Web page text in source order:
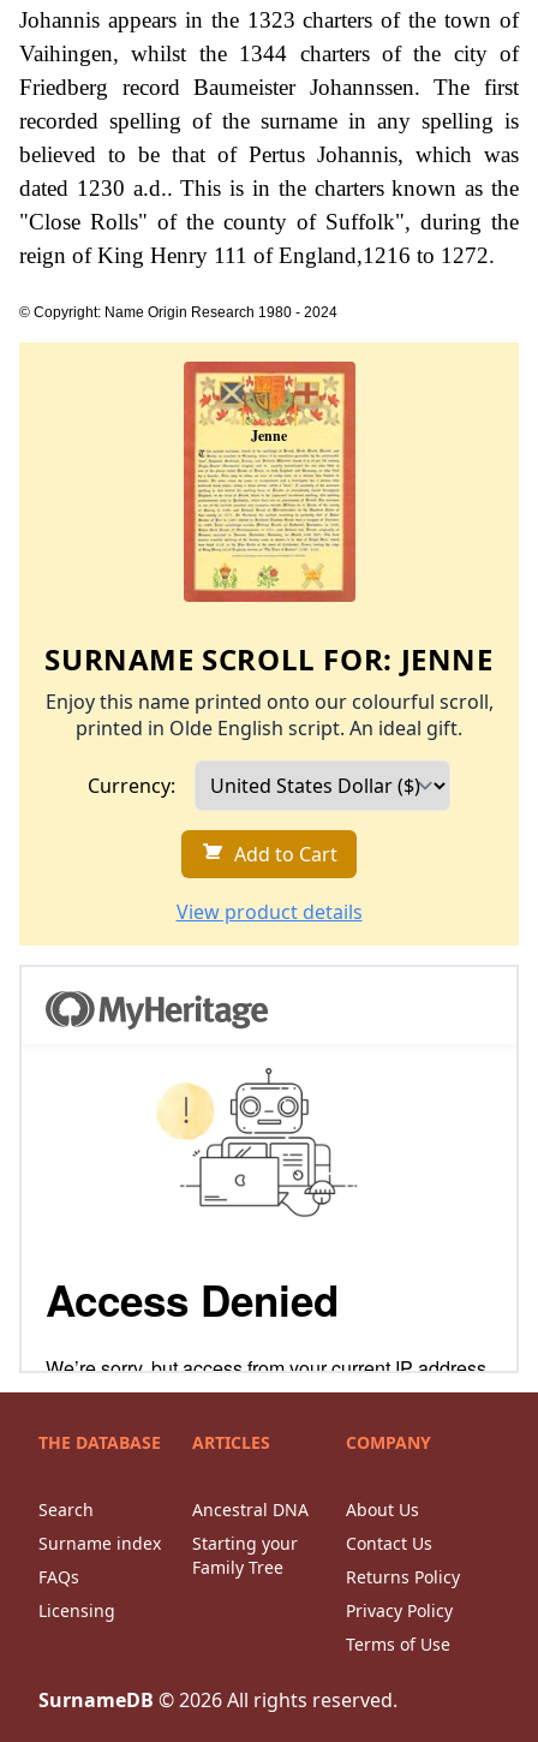
Johannis appears in the 1323 charters of the town of
Vaihingen, whilst the 1344 charters of the city of
Friedberg record Baumeister Johannssen. The first
recorded spelling of the surname in any spelling is
believed to be that of Pertus Johannis, which was
dated 1230 a.d.. This is in the charters known as the
"Close Rolls" of the county of Suffolk", during the
reign of King Henry 111 of England,1216 to 1272.
© Copyright: Name Origin Research 1980 - 2024
SURNAME SCROLL FOR: JENNE
Enjoy this name printed onto our colourful scroll,
printed in Olde English script. An ideal gift.
Currency:
Add to Cart
View product details
THE DATABASE
Search
Surname index
FAQs
Licensing
ARTICLES
Ancestral DNA
Starting your
Family Tree
COMPANY
About Us
Contact Us
Returns Policy
Privacy Policy
Terms of Use
SurnameDB ©2026All rights reserved.